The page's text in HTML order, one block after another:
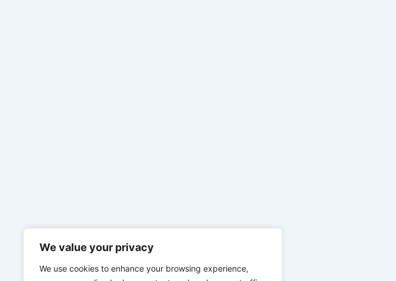
We value your privacy
We use cookies to enhance your browsing experience,